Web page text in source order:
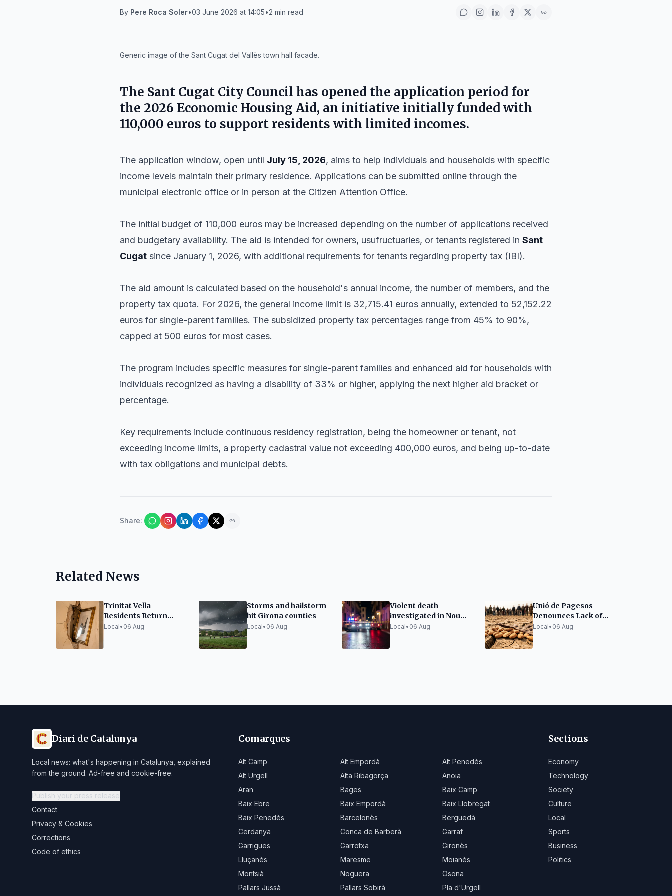
By Pere Roca Soler•03 June 2026 at 14:05•2 min read
Generic image of the Sant Cugat del Vallès town hall facade.
The Sant Cugat City Council has opened the application period for
the 2026 Economic Housing Aid, an initiative initially funded with
110,000 euros to support residents with limited incomes.
The application window, open until July 15, 2026, aims to help individuals and households with specific
income levels maintain their primary residence. Applications can be submitted online through the
municipal electronic office or in person at the Citizen Attention Office.
The initial budget of 110,000 euros may be increased depending on the number of applications received
and budgetary availability. The aid is intended for owners, usufructuaries, or tenants registered in Sant
Cugat since January 1, 2026, with additional requirements for tenants regarding property tax (IBI).
The aid amount is calculated based on the household's annual income, the number of members, and the
property tax quota. For 2026, the general income limit is 32,715.41 euros annually, extended to 52,152.22
euros for single-parent families. The subsidized property tax percentages range from 45% to 90%,
capped at 500 euros for most cases.
The program includes specific measures for single-parent families and enhanced aid for households with
individuals recognized as having a disability of 33% or higher, applying the next higher aid bracket or
percentage.
Key requirements include continuous residency registration, being the homeowner or tenant, not
exceeding income limits, a property cadastral value not exceeding 400,000 euros, and being up-to-date
with tax obligations and municipal debts.
Share:
Related News
Trinitat Vella
Residents Return
Home Amidst Concern
Local• 06 Aug
Storms and hailstorm
hit Girona counties
Local• 06 Aug
Violent death
investigated in Nou
Barris
Local• 06 Aug
Unió de Pagesos
Denounces Lack of
Drought Aid for
Local• 06 Aug
Diari de Catalunya
Local news: what's happening in Catalunya, explained
from the ground. Ad-free and cookie-free.
Publish your press release
Contact
Privacy & Cookies
Corrections
Code of ethics
Comarques
Alt Camp Alt Empordà
Alt Penedès
Alt Urgell
Alta Ribagorça
Anoia
Aran
Bages
Baix Camp
Baix Ebre
Baix Empordà
Baix Llobregat
Baix Penedès
Barcelonès
Berguedà
Cerdanya
Conca de Barberà
Garraf
Garrigues
Garrotxa
Gironès
Lluçanès
Maresme
Moianès
Montsià
Noguera
Osona
Pallars Jussà
Pallars Sobirà Pla d'Urgell
Sections
Economy
Technology
Society
Culture
Local
Sports
Business
Politics